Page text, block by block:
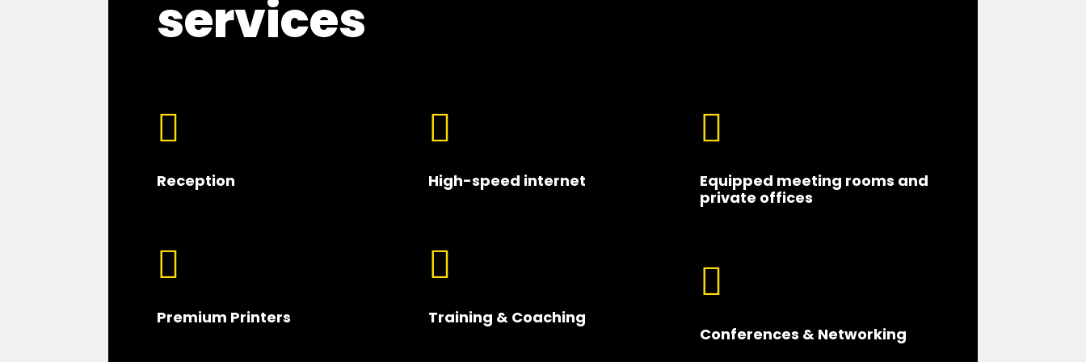
services

Reception

Premium Printers

High-speed internet

Training & Coaching

Equipped meeting rooms and
private offices

Conferences & Networking